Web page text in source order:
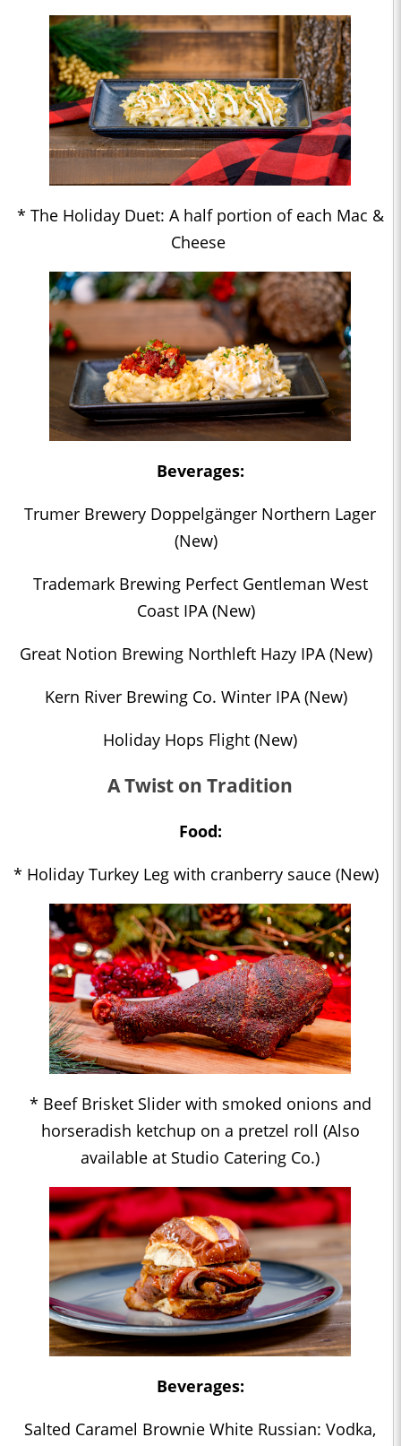
* The Holiday Duet: A half portion of each Mac &
Cheese
Beverages:
Trumer Brewery Doppelgänger Northern Lager
(New)
Trademark Brewing Perfect Gentleman West
Coast IPA (New)
Great Notion Brewing Northleft Hazy IPA (New)
Kern River Brewing Co. Winter IPA (New)
Holiday Hops Flight (New)
A Twist on Tradition
Food:
* Holiday Turkey Leg with cranberry sauce (New)
* Beef Brisket Slider with smoked onions and
horseradish ketchup on a pretzel roll (Also
available at Studio Catering Co.)
Beverages:
Salted Caramel Brownie White Russian: Vodka,